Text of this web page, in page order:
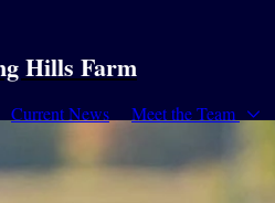
Hills Farm
Current News Meet the Team